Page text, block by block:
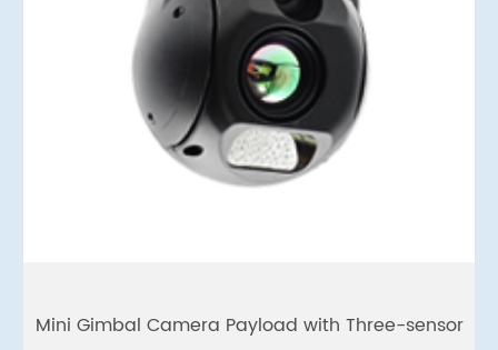
Mini Gimbal Camera Payload with Three-sensor